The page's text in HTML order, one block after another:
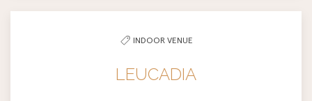
INDOOR VENUE
LEUCADIA